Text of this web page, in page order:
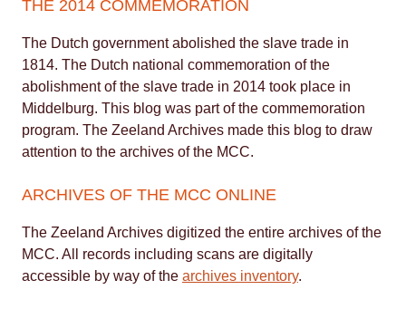
THE 2014 COMMEMORATION
The Dutch government abolished the slave trade in
1814. The Dutch national commemoration of the
abolishment of the slave trade in 2014 took place in
Middelburg. This blog was part of the commemoration
program. The Zeeland Archives made this blog to draw
attention to the archives of the MCC.
ARCHIVES OF THE MCC ONLINE
The Zeeland Archives digitized the entire archives of the
MCC. All records including scans are digitally
accessible by way of the archives inventory.